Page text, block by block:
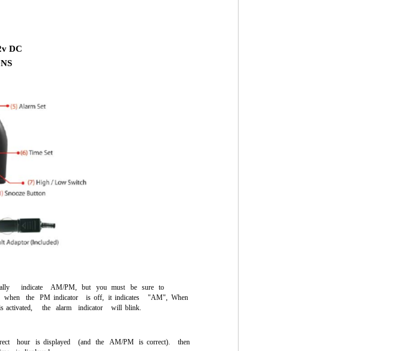
DC
indicate AM/PM, but you must be sure to
when the PM indicator is off, it indicates "AM", When
activated, the alarm indicator will blink.
hour is displayed (and the AM/PM is correct).
then